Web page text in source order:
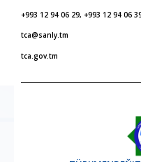
+993 12 94 06 29, +993 12 94 06
tca@sanly.tm
tca.gov.tm